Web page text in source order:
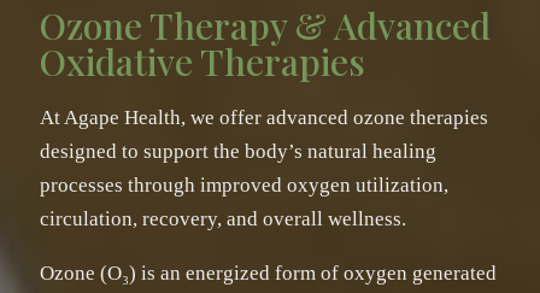
Ozone Therapy & Advanced
Oxidative Therapies
At Agape Health, we offer advanced ozone therapies
designed to support the body’s natural healing
processes through improved oxygen utilization,
circulation, recovery, and overall wellness.
Ozone (O₃) is an energized form of oxygen generated